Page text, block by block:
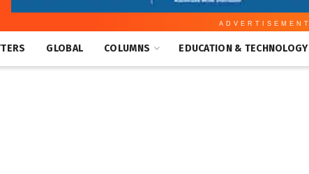
ADVERTISEMENT
GLOBAL COLUMNS EDUCATION & TECHNOLOGY